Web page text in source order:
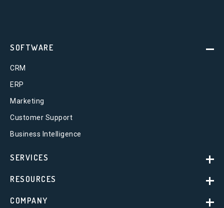
SOFTWARE
CRM
ERP
Marketing
Customer Support
Business Intelligence
SERVICES
RESOURCES
COMPANY